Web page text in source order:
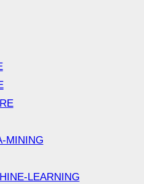
MINING
LEARNING